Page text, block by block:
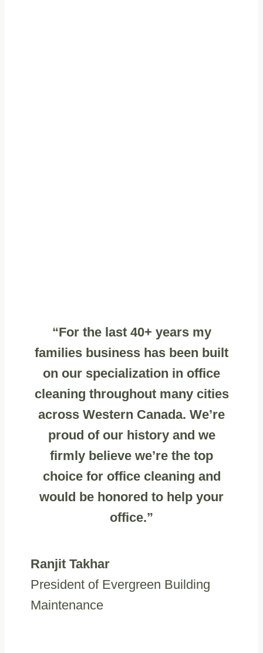
“For the last 40+ years my
families business has been built
on our specialization in office
cleaning throughout many cities
across Western Canada. We’re
proud of our history and we
firmly believe we’re the top
choice for office cleaning and
would be honored to help your
office.”
Ranjit Takhar
President of Evergreen Building
Maintenance